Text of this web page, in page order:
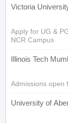
Victoria
Apply for UG &
NCR Campus
Illinois Tech
Admissions open
University of